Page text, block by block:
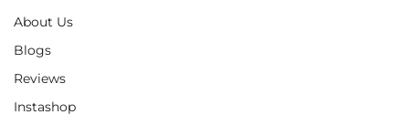
About Us
Blogs
Reviews
Instashop